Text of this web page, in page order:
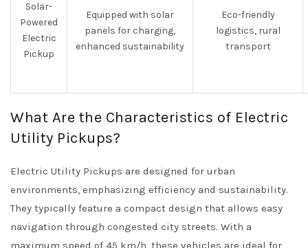
Solar-
Powered
Electric
Pickup
Equipped with solar
panels for charging,
enhanced sustainability
Eco-friendly
logistics, rural
transport
What Are the Characteristics of Electric
Utility Pickups?
Electric Utility Pickups are designed for urban
environments, emphasizing efficiency and sustainability.
They typically feature a compact design that allows easy
navigation through congested city streets. With a
maximum speed of 45 km/h, these vehicles are ideal for